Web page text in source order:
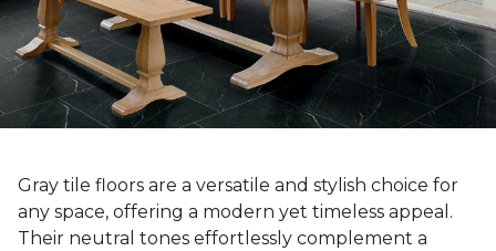
Gray tile floors are a versatile and stylish choice for
any space, offering a modern yet timeless appeal.
Their neutral tones effortlessly complement a